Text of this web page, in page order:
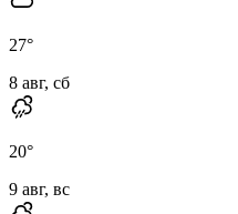
27°
8 авг, сб
20°
9 авг, вс